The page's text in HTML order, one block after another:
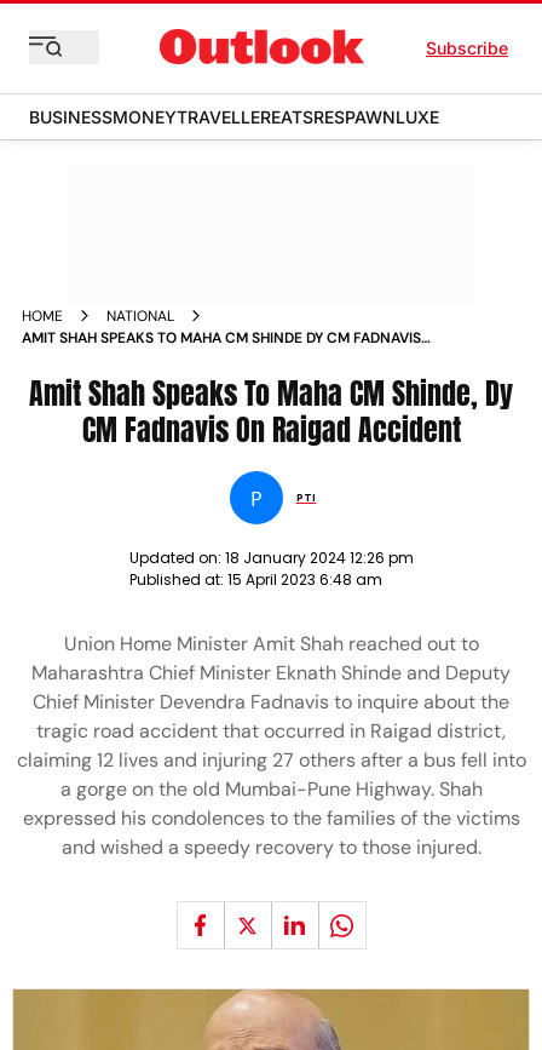
Subscribe
BUSINESSMONEYTRAVELLEREATSRESPAWNLUXE
HOME
NATIONAL
AMIT SHAH SPEAKS TO MAHA CM SHINDE DY CM FADNAVIS
Amit Shah Speaks To Maha CM Shinde, Dy
CM Fadnavis On Raigad Accident
P PTI
Updated on: 18 January 2024 12:26 pm
Published at: 15 April 2023 6:48 am
Union Home Minister Amit Shah reached out to
Maharashtra Chief Minister Eknath Shinde and Deputy
Chief Minister Devendra Fadnavis to inquire about the
tragic road accident that occurred in Raigad district,
claiming 12 lives and injuring 27 others after a bus fell into
a gorge on the old Mumbai-Pune Highway. Shah
expressed his condolences to the families of the victims
and wished a speedy recovery to those injured.